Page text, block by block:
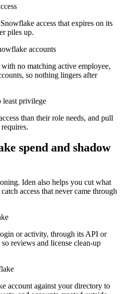
access that expires on its
piles up.
accounts
no matching active employee,
so nothing lingers after
least privilege
than their role needs, and pull
spend and shadow
Iden also helps you cut what
access that never came through
or activity, through its API or
reviews and license clean-up
account against your directory to